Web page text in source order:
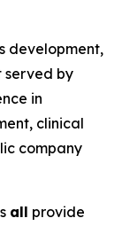
development,
served by
in
clinical
company
all provide